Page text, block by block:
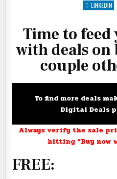
LINKEDIN
Time to
with deals on
couple
To find more deals
Digital Deals
Always verify the sale
hitting “Buy now
FREE: